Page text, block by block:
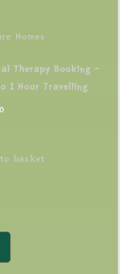
Therapy Booking –
1 Hour Travelling
basket